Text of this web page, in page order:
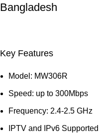
Bangladesh
Key Features
Model: MW306R
Speed: up to 300Mbps
Frequency: 2.4-2.5 GHz
IPTV and IPv6 Supported